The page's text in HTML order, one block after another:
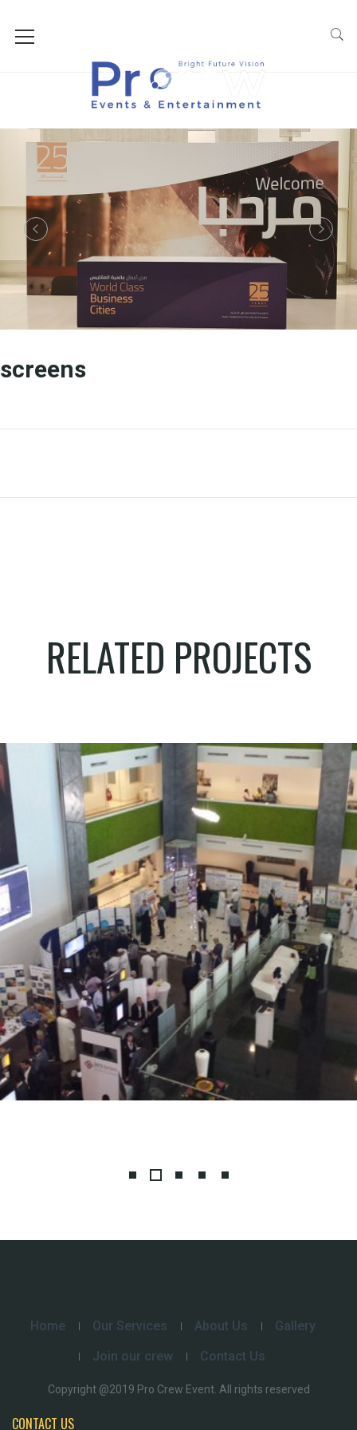
screens
RELATED PROJECTS
Exhibition
Corporate Events
Home Our Services About Us
Gallery
Join our crew
Contact Us
Copyright @2019 Pro Crew Event. All rights reserved
CONTACT US